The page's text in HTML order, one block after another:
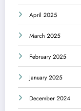
April 2025
March 2025
February 2025
January 2025
December 2024